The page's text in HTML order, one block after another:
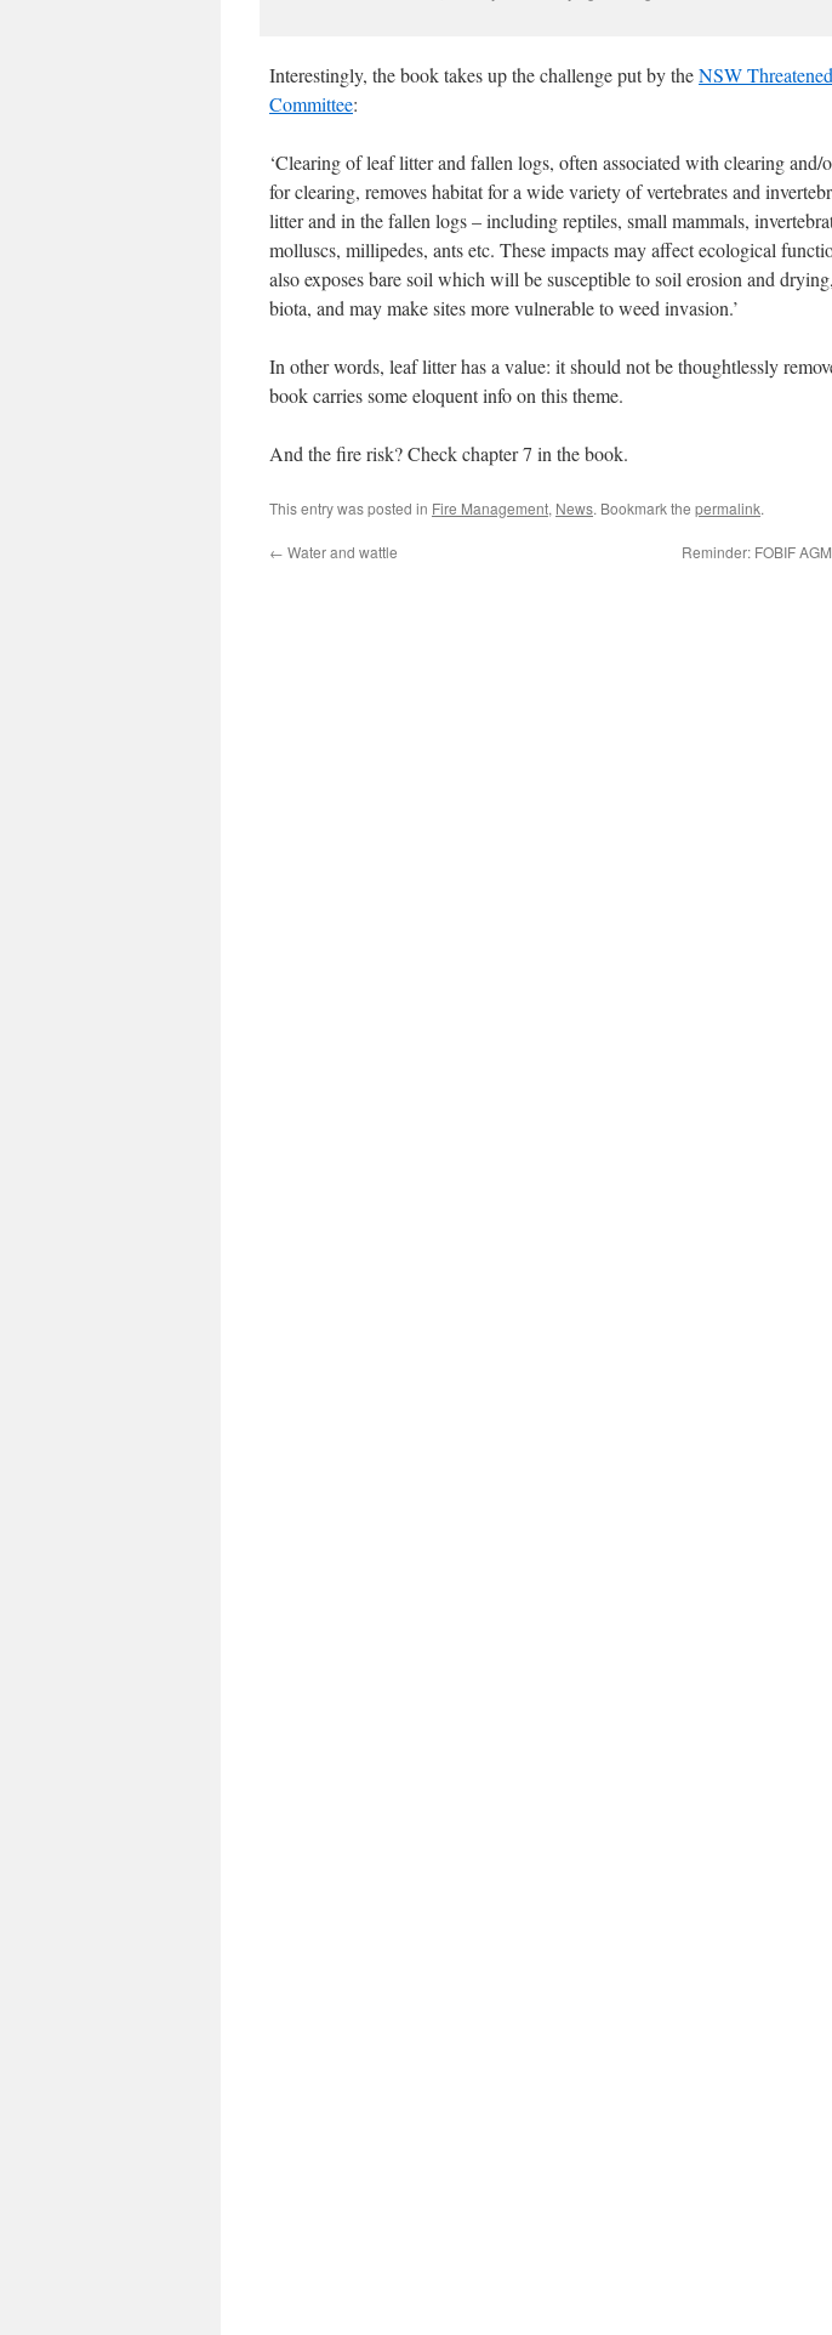
Interestingly, the book takes up the challenge put by theNSW
Committee:
‘Clearing of leaf litter and fallen logs, often associated with clearing
for clearing, removes habitat for a wide variety of vertebrates and
litter and in the fallen logs – including reptiles, small mammals,
molluscs, millipedes, ants etc. These impacts may affect ecological
also exposes bare soil which will be susceptible to soil erosion and
biota, and may make sites more vulnerable to weed invasion.’
In other words, leaf litter has a value: it should not be thoughtlessly
book carries some eloquent info on this theme.
And the fire risk? Check chapter 7 in the book.
This entry was posted in Fire Management, News. Bookmark the permalink.
← Water and wattle Reminder: FOBIF